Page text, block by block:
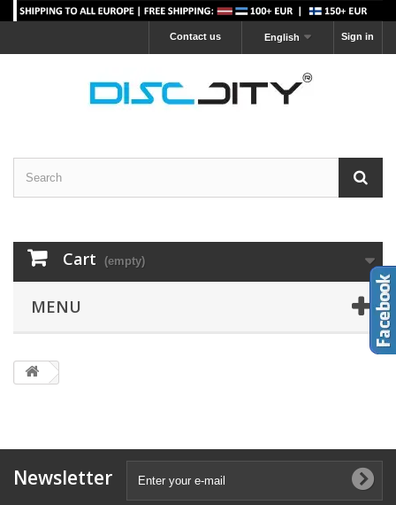
Sign in
English
Contact us
Cart (empty)
MENU
Newsletter